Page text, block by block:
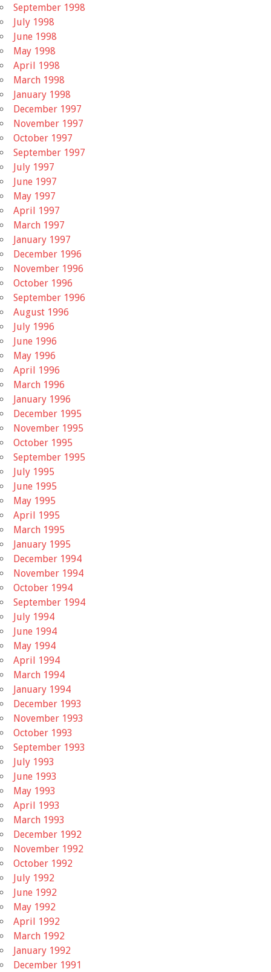
September 1998
July 1998
June 1998
May 1998
April 1998
March 1998
January 1998
December 1997
November 1997
October 1997
September 1997
July 1997
June 1997
May 1997
April 1997
March 1997
January 1997
December 1996
November 1996
October 1996
September 1996
August 1996
July 1996
June 1996
May 1996
April 1996
March 1996
January 1996
December 1995
November 1995
October 1995
September 1995
July 1995
June 1995
May 1995
April 1995
March 1995
January 1995
December 1994
November 1994
October 1994
September 1994
July 1994
June 1994
May 1994
April 1994
March 1994
January 1994
December 1993
November 1993
October 1993
September 1993
July 1993
June 1993
May 1993
April 1993
March 1993
December 1992
November 1992
October 1992
July 1992
June 1992
May 1992
April 1992
March 1992
January 1992
December 1991